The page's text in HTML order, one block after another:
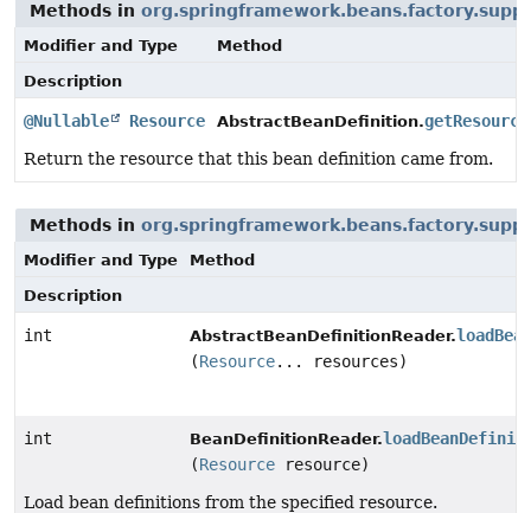
Methods in
Modifier and Type
Method
Description
@Nullable Resource AbstractBeanDefinition.getResource
Return the resource that this bean definition came from.
Methods in
Modifier and Type
Method
Description
int AbstractBeanDefinitionReader.
(Resource... resources)
int BeanDefinitionReader.
(Resource resource)
Load bean definitions from the specified resource.